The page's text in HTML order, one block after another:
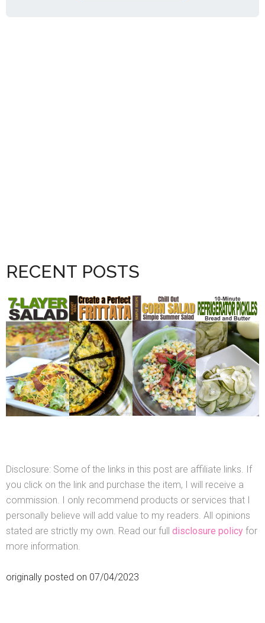
RECENT POSTS
Disclosure: Some of the links in this post are affiliate links. If
you click on the link and purchase the item, I will receive a
commission. I only recommend products or services that I
personally believe will add value to my readers. All opinions
stated are strictly my own. Read our full disclosure policy for
more information.
originally posted on 07/04/2023